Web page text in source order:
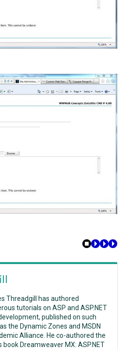
Threadgill has authored
tutorials on ASP and ASP.NET
published on such
the Dynamic Zones and MSDN
Alliance. He co-authored the
book Dreamweaver MX: ASP.NET